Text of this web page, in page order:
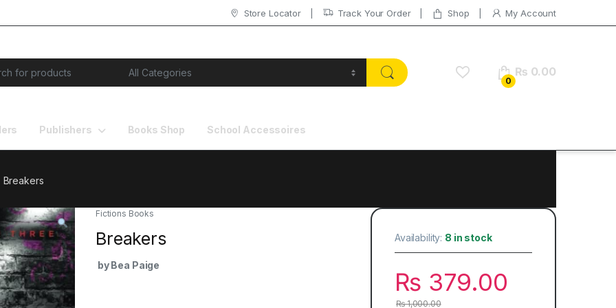
Store Locator Track Your Order Shop My Account
0
₨ 0.00
Publishers Books Shop School Accessoires
Breakers
Fictions Books
Breakers
by Bea Paige
Availability: 8 in stock
₨ 379.00
₨1,000.00